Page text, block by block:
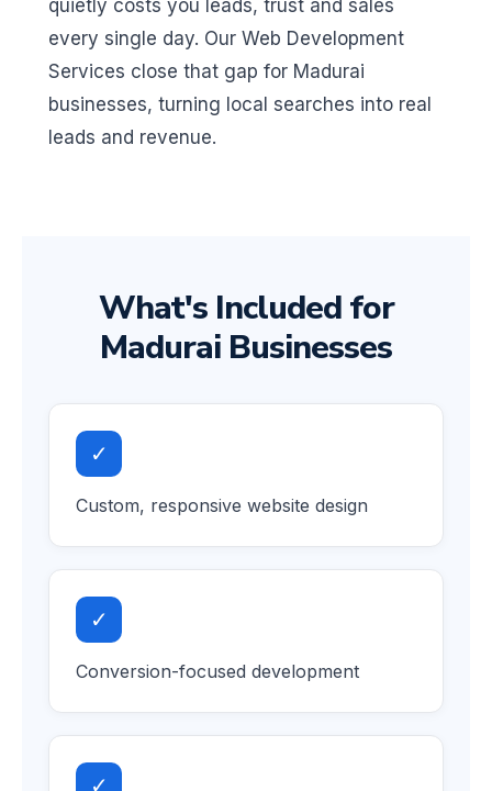
quietly costs you leads, trust and sales
every single day. Our Web Development
Services close that gap for Madurai
businesses, turning local searches into real
leads and revenue.
What's Included for
Madurai Businesses
✓
Custom, responsive website design
✓
Conversion-focused development
✓